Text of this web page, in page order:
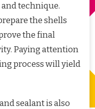
technique.
the shells
the final
Paying attention
process will yield
sealant is also